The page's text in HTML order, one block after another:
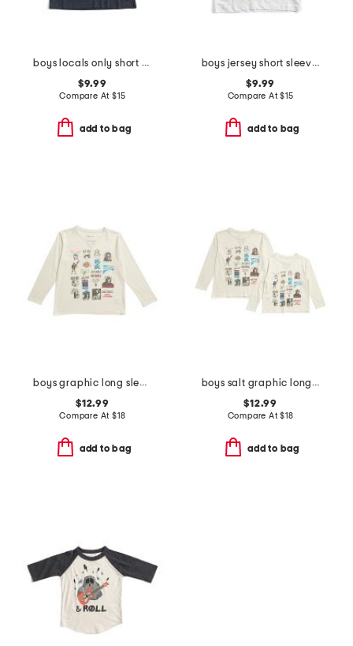
boys locals only short sleeve tee
$9.99
Compare At $15
add to bag
boys jersey short sleeve tee
$9.99
Compare At$15
add to bag
boys graphic long sleeve tee
$12.99
Compare At $18
add to bag
boys salt graphic long sleeve tees collection
$12.99
Compare At$18
add to bag